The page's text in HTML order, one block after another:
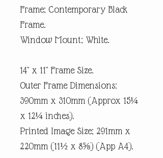
Frame; Contemporary Black
Frame.
Window Mount; White.
14" x 11" Frame Size.
Outer Frame Dimensions:
390mm x 310mm (Approx 15¼
x 12¼ inches).
Printed Image Size; 291mm x
220mm (11½ x 8⅝) (App A4).